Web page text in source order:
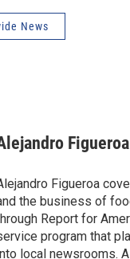
News
Figueroa
Figueroa
the business of
Report for
program that
local newsrooms.